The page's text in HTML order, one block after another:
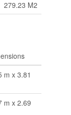
279.23 M2
m x 3.81
m x 2.69